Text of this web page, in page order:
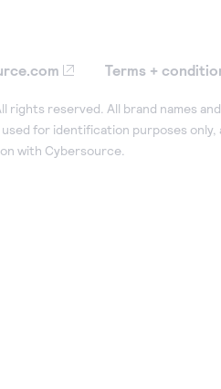
Terms +
rights reserved. All brand names
for identification purposes only,
with Cybersource.